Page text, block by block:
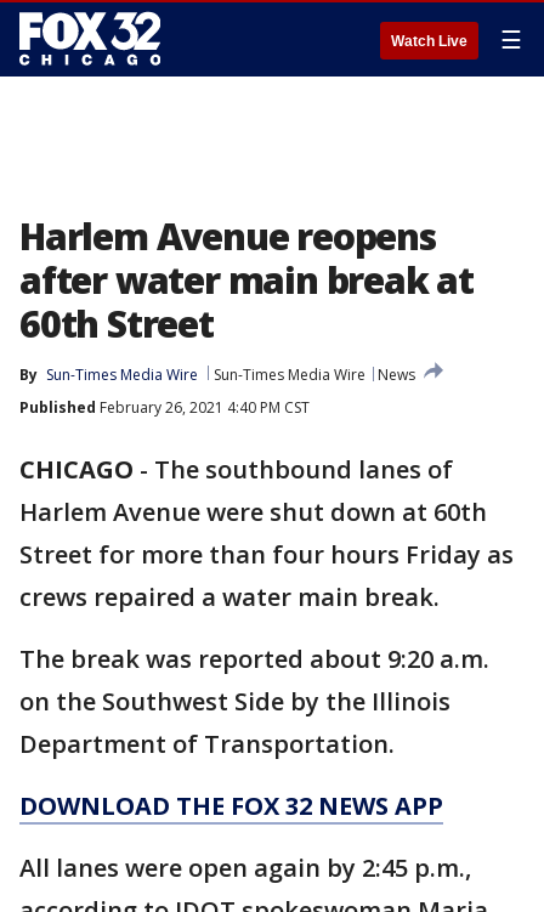
Watch Live ☰
Harlem Avenue reopens
after water main break at
60th Street
By Sun-Times Media Wire Sun-Times Media Wire
News
Published February 26, 2021 4:40 PM CST
CHICAGO - The southbound lanes of
Harlem Avenue were shut down at 60th
Street for more than four hours Friday as
crews repaired a water main break.
The break was reported about 9:20 a.m.
on the Southwest Side by the Illinois
Department of Transportation.
DOWNLOAD THE FOX 32 NEWS APP
All lanes were open again by 2:45 p.m.,